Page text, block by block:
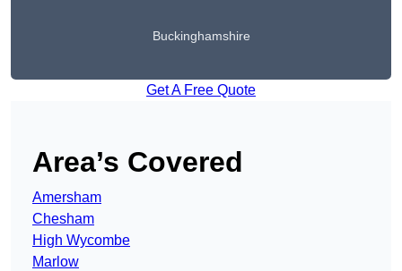
Buckinghamshire
Get A Free Quote
Area’s Covered
Amersham
Chesham
High Wycombe
Marlow